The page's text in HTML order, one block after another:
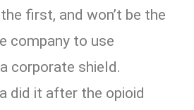
first, and won’t be the
company to use
corporate shield.
did it after the opioid